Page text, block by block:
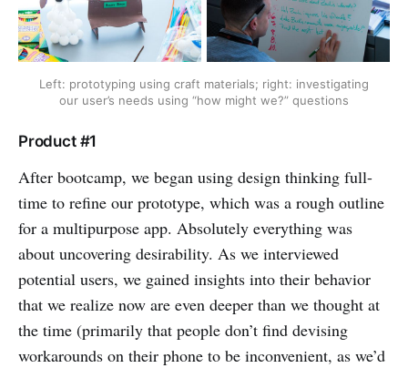
Left: prototyping using craft materials; right: investigating
our user’s needs using “how might we?” questions
Product #1
After bootcamp, we began using design thinking full-
time to refine our prototype, which was a rough outline
for a multipurpose app. Absolutely everything was
about uncovering desirability. As we interviewed
potential users, we gained insights into their behavior
that we realize now are even deeper than we thought at
the time (primarily that people don’t find devising
workarounds on their phone to be inconvenient, as we’d